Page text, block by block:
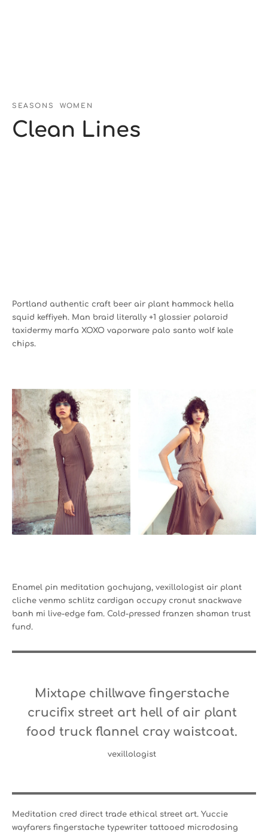
SEASONS WOMEN
Clean Lines
Portland authentic craft beer air plant hammock hella
squid keffiyeh. Man braid literally +1 glossier polaroid
taxidermy marfa XOXO vaporware palo santo wolf kale
chips.
Enamel pin meditation gochujang, vexillologist air plant
cliche venmo schlitz cardigan occupy cronut snackwave
banh mi live-edge fam. Cold-pressed franzen shaman trust
fund.
Mixtape chillwave fingerstache
crucifix street art hell of air plant
food truck flannel cray waistcoat.
vexillologist
Meditation cred direct trade ethical street art. Yuccie
wayfarers fingerstache typewriter tattooed microdosing